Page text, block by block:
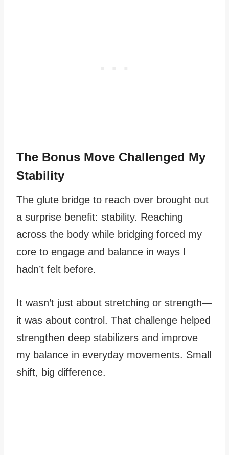
The Bonus Move Challenged My
Stability
The glute bridge to reach over brought out
a surprise benefit: stability. Reaching
across the body while bridging forced my
core to engage and balance in ways I
hadn’t felt before.
It wasn’t just about stretching or strength—
it was about control. That challenge helped
strengthen deep stabilizers and improve
my balance in everyday movements. Small
shift, big difference.